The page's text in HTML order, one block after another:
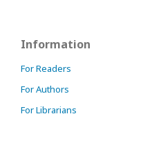
Information
For Readers
For Authors
For Librarians